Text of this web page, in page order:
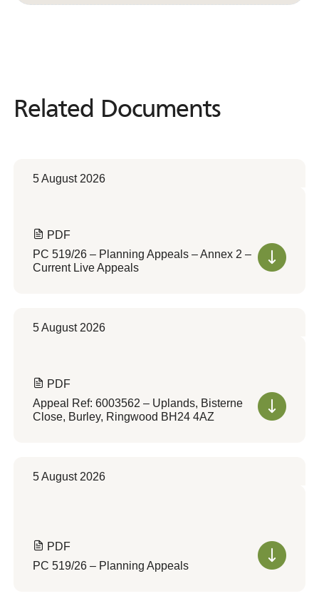
Related Documents
Related Documents
5 August 2026
PDF
PC 519/26 – Planning Appeals – Annex 2 –
Current Live Appeals
5 August 2026
PDF
Appeal Ref: 6003562 – Uplands, Bisterne
Close, Burley, Ringwood BH24 4AZ
5 August 2026
PDF
PC 519/26 – Planning Appeals